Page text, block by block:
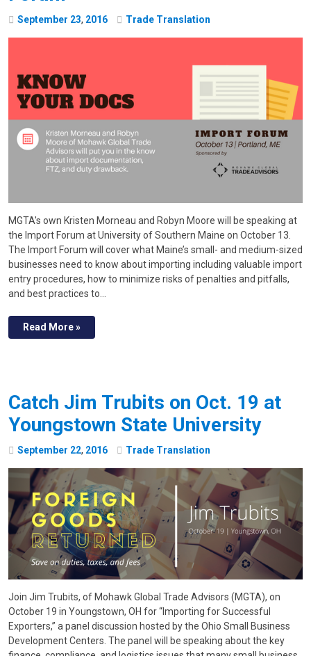
September 23, 2016 Trade Translation
MGTA's own Kristen Morneau and Robyn Moore will be speaking at
the Import Forum at University of Southern Maine on October 13.
The Import Forum will cover what Maine’s small- and medium-sized
businesses need to know about importing including valuable import
entry procedures, how to minimize risks of penalties and pitfalls,
and best practices to…
Read More »
Catch Jim Trubits on Oct. 19 at
Youngstown State University
September 22, 2016 Trade Translation
Join Jim Trubits, of Mohawk Global Trade Advisors (MGTA), on
October 19 in Youngstown, OH for “Importing for Successful
Exporters,” a panel discussion hosted by the Ohio Small Business
Development Centers. The panel will be speaking about the key